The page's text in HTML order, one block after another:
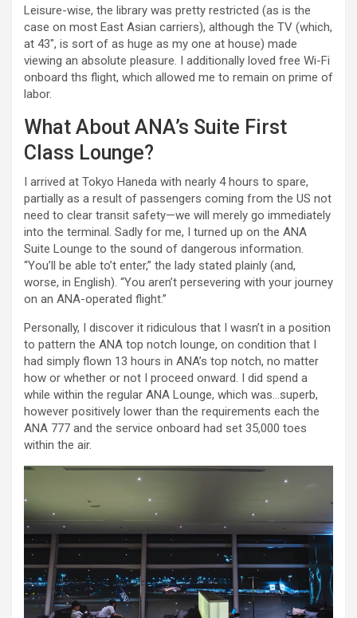
Leisure-wise, the library was pretty restricted (as is the
case on most East Asian carriers), although the TV (which,
at 43″, is sort of as huge as my one at house) made
viewing an absolute pleasure. I additionally loved free Wi-Fi
onboard ths flight, which allowed me to remain on prime of
labor.
What About ANA’s Suite First
Class Lounge?
I arrived at Tokyo Haneda with nearly 4 hours to spare,
partially as a result of passengers coming from the US not
need to clear transit safety—we will merely go immediately
into the terminal. Sadly for me, I turned up on the ANA
Suite Lounge to the sound of dangerous information.
“You’ll be able to’t enter,” the lady stated plainly (and,
worse, in English). “You aren’t persevering with your journey
on an ANA-operated flight.”
Personally, I discover it ridiculous that I wasn’t in a position
to pattern the ANA top notch lounge, on condition that I
had simply flown 13 hours in ANA’s top notch, no matter
how or whether or not I proceed onward. I did spend a
while within the regular ANA Lounge, which was…superb,
however positively lower than the requirements each the
ANA 777 and the service onboard had set 35,000 toes
within the air.